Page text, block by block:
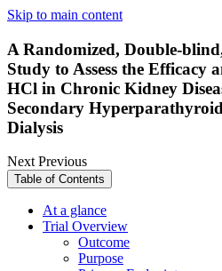
Skip to main content
A Randomized, Double-
Study to Assess the Efficacy
HCl in Chronic Kidney
Secondary
Dialysis
NextPrevious
Table of Contents
At a glance
Trial Overview
Outcome
Purpose